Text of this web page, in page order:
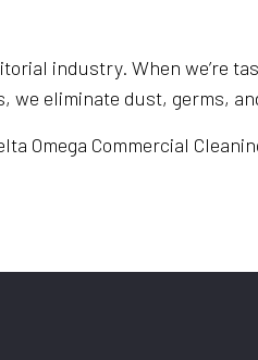
industry. When we’re
we eliminate dust, germs,
Commercial